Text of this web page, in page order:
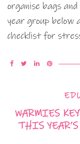
organise bags
year group below
checklist for
WARMIES
THIS